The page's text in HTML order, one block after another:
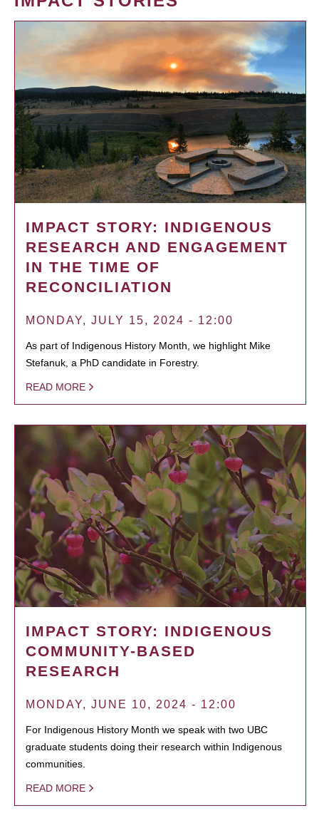
IMPACT STORY: INDIGENOUS
RESEARCH AND ENGAGEMENT
IN THE TIME OF
RECONCILIATION
MONDAY, JULY 15, 2024 - 12:00
As part of Indigenous History Month, we highlight Mike
Stefanuk, a PhD candidate in Forestry.
READ MORE
IMPACT STORY: INDIGENOUS
COMMUNITY-BASED
RESEARCH
MONDAY, JUNE 10, 2024 - 12:00
For Indigenous History Month we speak with two UBC
graduate students doing their research within Indigenous
communities.
READ MORE